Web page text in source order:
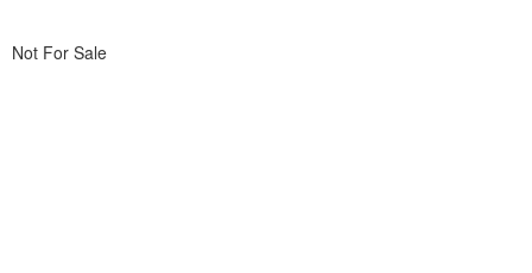
Not For Sale